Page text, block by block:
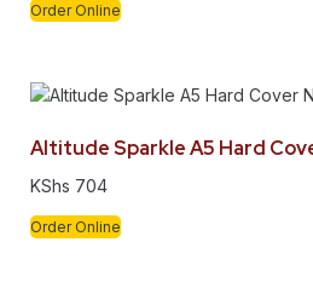
Order Online
Altitude Sparkle A5 Hard
KShs 704
Order Online